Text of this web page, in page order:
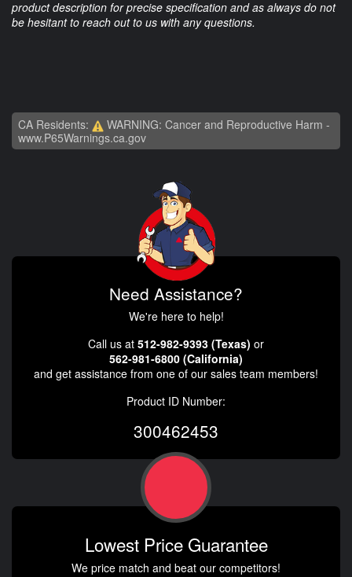
product description for precise specification and as always do not
be hesitant to reach out to us with any questions.
CA Residents:
WARNING: Cancer and Reproductive Harm -
www.P65Warnings.ca.gov
Need Assistance?
We're here to help!
Call us at 512-982-9393 (Texas) or
562-981-6800 (California)
and get assistance from one of our sales team members!
Product ID Number:
300462453
Lowest Price Guarantee
We price match and beat our competitors!